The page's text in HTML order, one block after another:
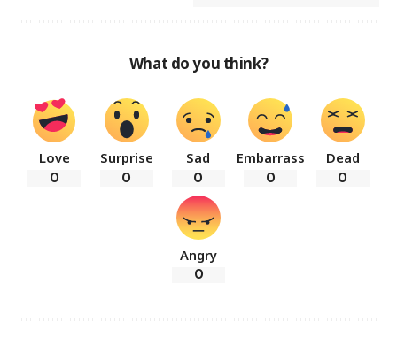
What do you think?
Love
0
Surprise
0
Sad
0
Embarrass
0
Dead
0
Angry
0